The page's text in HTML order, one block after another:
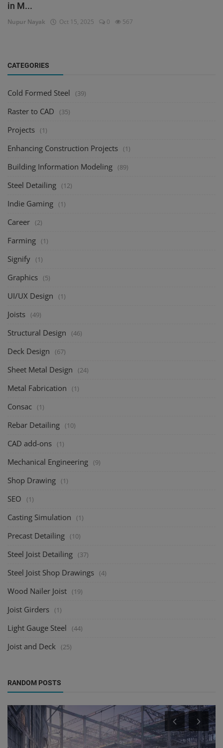
in M...
Nupur Nayak Oct 15, 2025 0 567
CATEGORIES
Cold Formed Steel (39)
Raster to CAD (35)
Projects (1)
Enhancing Construction Projects (1)
Building Information Modeling (89)
Steel Detailing (12)
Indie Gaming (1)
Career (2)
Farming (1)
Signify (1)
Graphics (5)
UI/UX Design (1)
Joists (49)
Structural Design (46)
Deck Design (67)
Sheet Metal Design (24)
Metal Fabrication (1)
Consac (1)
Rebar Detailing (10)
CAD add-ons (1)
Mechanical Engineering (9)
Shop Drawing (1)
SEO (1)
Casting Simulation (1)
Precast Detailing (10)
Steel Joist Detailing (37)
Steel Joist Shop Drawings (4)
Wood Nailer Joist (19)
Joist Girders (1)
Light Gauge Steel (44)
Joist and Deck (25)
RANDOM POSTS